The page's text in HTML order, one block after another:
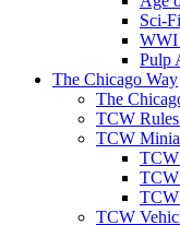
Sci-
Pulp
The Chicago Way
The
TCW
TCW
TCW
TCW
TCW
TCW